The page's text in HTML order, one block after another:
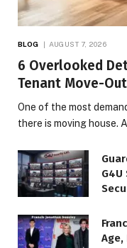
BLOG AUGUST 7, 2026
6 Overlooked
Tenant Move-
One of the most
there is moving house.
Age,